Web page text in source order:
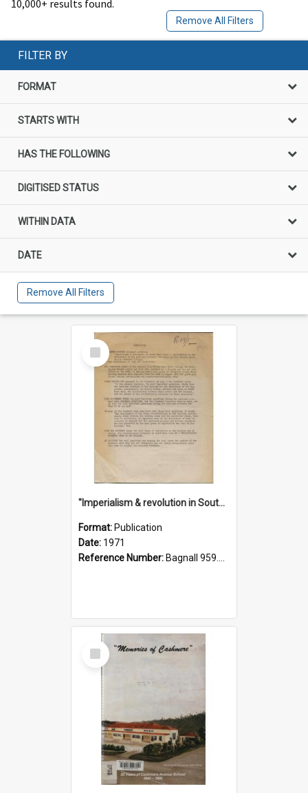
10,000+ results found.
Remove All Filters
FILTER BY
FORMAT
STARTS WITH
HAS THE FOLLOWING
DIGITISED STATUS
WITHIN DATA
DATE
Remove All Filters
Select
Item
"Imperialism & revolution in South-east Asia": a contribution to discussion in the anti-war movement
Format: Publication
Date: 1971
Reference Number: Bagnall 959.70433 Imp
Select
Item